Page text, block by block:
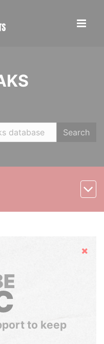
Search
Hide
to keep